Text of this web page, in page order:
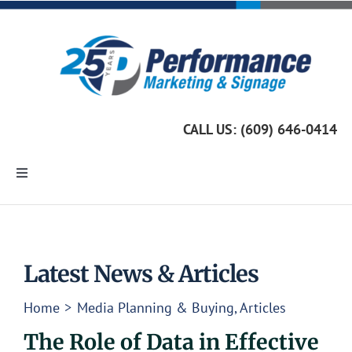
Skip
CALL US: (609) 646-0414
Toggle
Marketing Services
Custom Signage
Latest News & Articles
Home Media Planning & Buying Articles
The Role of Data in Effective